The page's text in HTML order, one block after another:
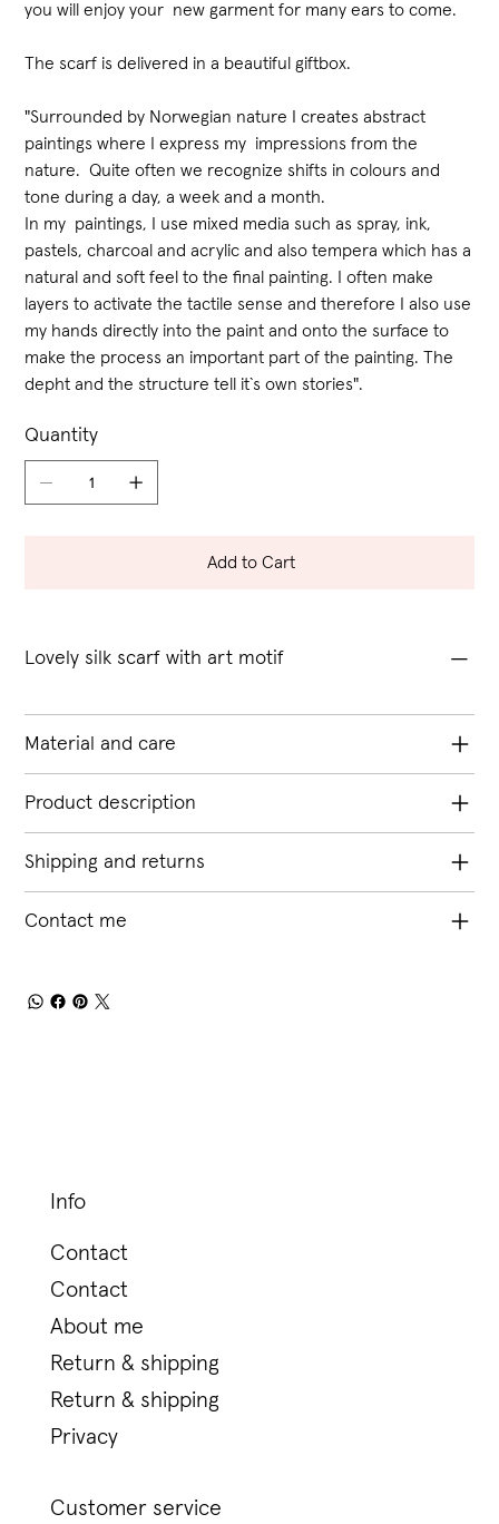
you will enjoy your new garment for many ears to come.
The scarf is delivered in a beautiful giftbox.
"Surrounded by Norwegian nature I creates abstract
paintings where I express my impressions from the
nature. Quite often we recognize shifts in colours and
tone during a day, a week and a month.
In my paintings, I use mixed media such as spray, ink,
pastels, charcoal and acrylic and also tempera which has a
natural and soft feel to the final painting. I often make
layers to activate the tactile sense and therefore I also use
my hands directly into the paint and onto the surface to
make the process an important part of the painting. The
depht and the structure tell it`s own stories".
Quantity
Add to Cart
Lovely silk scarf with art motif
Material and care
Product description
Shipping and returns
Contact me
Info
Contact
Contact
About me
Return & shipping
Return & shipping
Privacy
Customer service